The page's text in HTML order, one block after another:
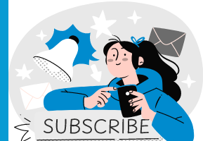
Opt-In Campaigns & Compliance